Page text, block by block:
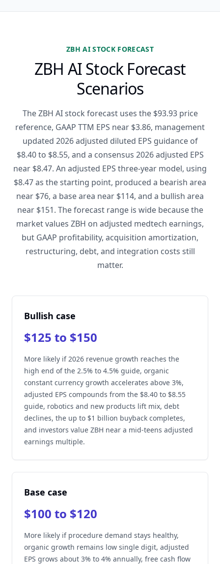
ZBH AI STOCK FORECAST
ZBH AI Stock Forecast
Scenarios
The ZBH AI stock forecast uses the $93.93 price
reference, GAAP TTM EPS near $3.86, management
updated 2026 adjusted diluted EPS guidance of
$8.40 to $8.55, and a consensus 2026 adjusted EPS
near $8.47. An adjusted EPS three-year model, using
$8.47 as the starting point, produced a bearish area
near $76, a base area near $114, and a bullish area
near $151. The forecast range is wide because the
market values ZBH on adjusted medtech earnings,
but GAAP profitability, acquisition amortization,
restructuring, debt, and integration costs still
matter.
Bullish case
$125 to $150
More likely if 2026 revenue growth reaches the
high end of the 2.5% to 4.5% guide, organic
constant currency growth accelerates above 3%,
adjusted EPS compounds from the $8.40 to $8.55
guide, robotics and new products lift mix, debt
declines, the up to $1 billion buyback completes,
and investors value ZBH near a mid-teens adjusted
earnings multiple.
Base case
$100 to $120
More likely if procedure demand stays healthy,
organic growth remains low single digit, adjusted
EPS grows about 3% to 4% annually, free cash flow